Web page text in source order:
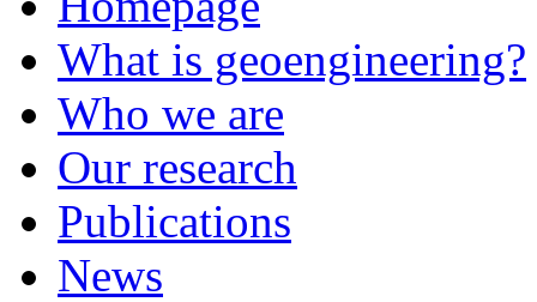
What is geoengineering?
Who we are
Our research
Publications
News